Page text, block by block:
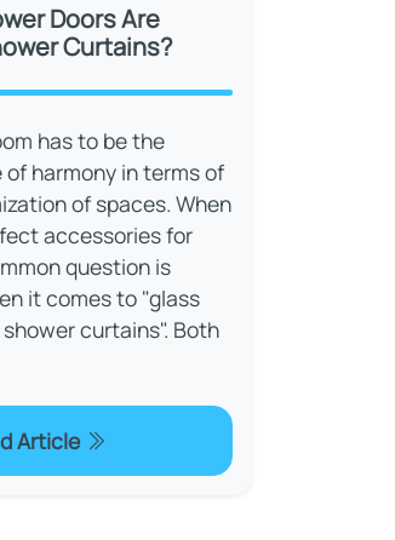
Doors Are
Curtains?
has to be the
harmony in terms of
of spaces. When
accessories for
question is
it comes to "glass
curtains". Both
Article